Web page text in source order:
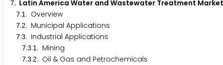
7. Latin America Water and Wastewater Treatment
7.1 . Overview
7.2. Municipal Applications
7.3. Industrial Applications
7.3.1 . Mining
7.3.2. Oil & Gas and Petrochemicals